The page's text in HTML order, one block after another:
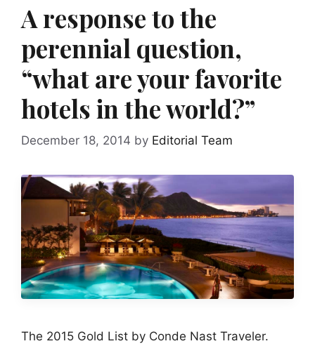
A response to the
perennial question,
“what are your favorite
hotels in the world?”
December 18, 2014 by Editorial Team
The 2015 Gold List by Conde Nast Traveler.